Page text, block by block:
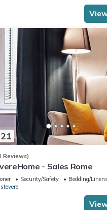
Reviews)
- Sales Rome
Security/Safety
Bedding/Linens